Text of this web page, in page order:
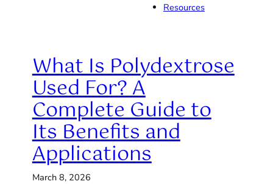
Resources
What Is Polydextrose
Used For? A
Complete Guide to
Its Benefits and
Applications
March 8, 2026